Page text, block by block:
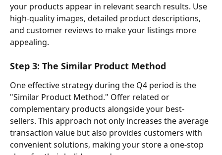
your products appear in relevant search results. Use
high-quality images, detailed product descriptions,
and customer reviews to make your listings more
appealing.
Step 3: The Similar Product Method
One effective strategy during the Q4 period is the
"Similar Product Method." Offer related or
complementary products alongside your best-
sellers. This approach not only increases the average
transaction value but also provides customers with
convenient solutions, making your store a one-stop